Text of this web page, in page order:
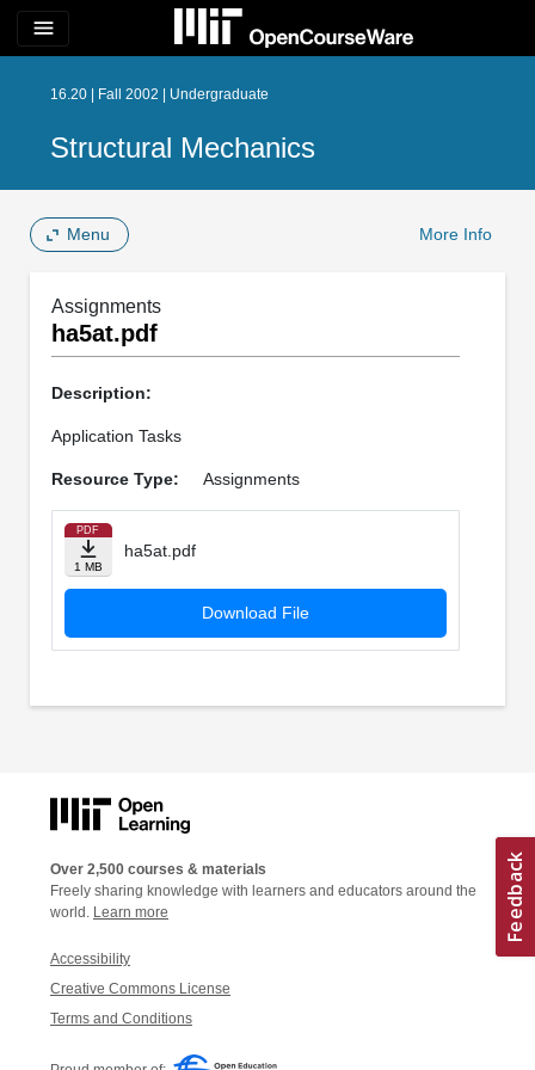
menu
16.20 | Fall 2002 | Undergraduate
Structural Mechanics
Menu More Info
Assignments
ha5at.pdf
Description:
Application Tasks
Resource Type: Assignments
PDF
1 MB
ha5at.pdf
Download File
Over 2,500 courses & materials
Freely sharing knowledge with learners and educators around the
world. Learn more
Accessibility
Creative Commons License
Terms and Conditions